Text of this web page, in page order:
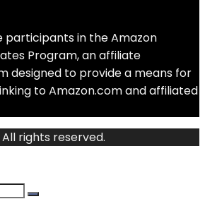
participants in the Amazon
Program, an affiliate
designed to provide a means for
to Amazon.com and affiliated
rights reserved.